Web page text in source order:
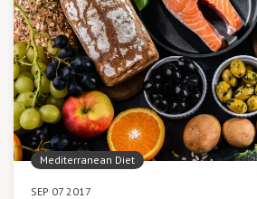
Mediterranean Diet
SEP 07 2017